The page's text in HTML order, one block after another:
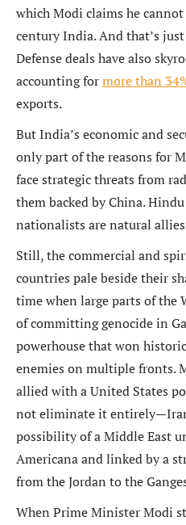
which Modi claims he
century India. And that’s
Defense deals have also
accounting formore than
exports.
But India’s economic and
only part of the reasons for
face strategic threats from
them backed by China.
nationalists are natural
Still, the commercial and
countries pale beside their
time when large parts of the
of committing genocide in
powerhouse that won
enemies on multiple fronts.
allied with a United States
not eliminate it
possibility of a Middle East
Americana and linked by a
from the Jordan to the
When Prime Minister Modi